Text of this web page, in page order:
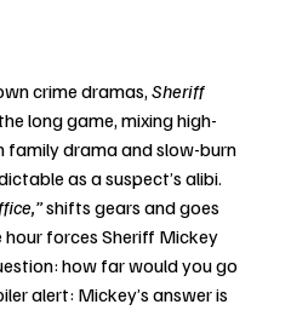
crime dramas, Sheriff
long game, mixing high-
drama and slow-burn
as a suspect’s alibi.
shifts gears and goes
forces Sheriff Mickey
how far would you go
alert: Mickey’s answer is